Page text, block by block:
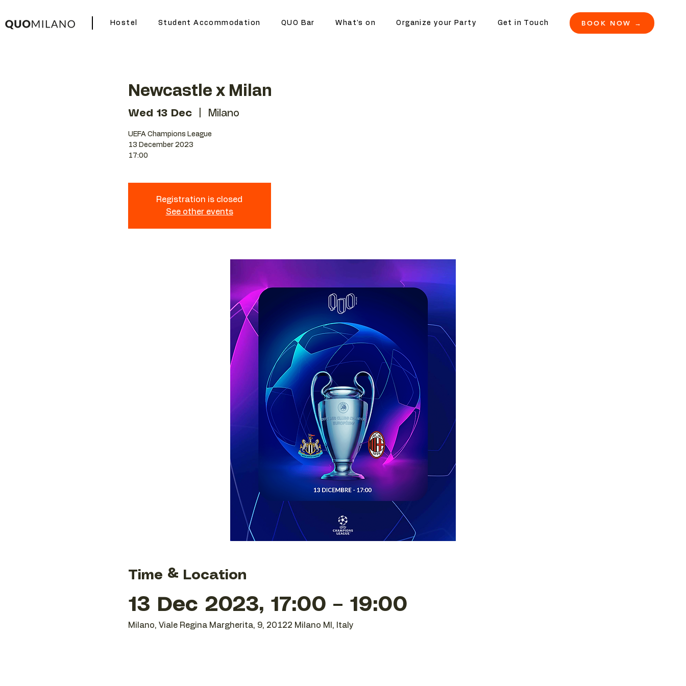
Hostel Student Accommodation QUO Bar What's on Organize your Party Get in Touch BOOK NOW →
Newcastle x Milan
Wed 13 Dec
  |
Milano
UEFA Champions League
13 December 2023
17:00
Registration is closed
See other events
Time & Location
13 Dec 2023, 17:00 – 19:00
Milano, Viale Regina Margherita, 9, 20122 Milano MI, Italy